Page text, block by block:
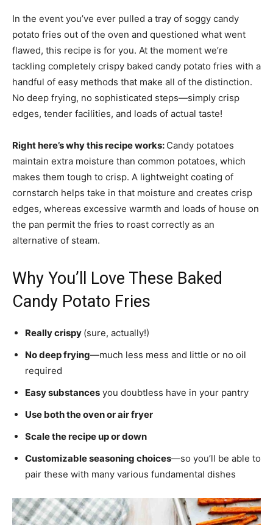
In the event you’ve ever pulled a tray of soggy candy
potato fries out of the oven and questioned what went
flawed, this recipe is for you. At the moment we’re
tackling completely crispy baked candy potato fries with a
handful of easy methods that make all of the distinction.
No deep frying, no sophisticated steps—simply crisp
edges, tender facilities, and loads of actual taste!
Right here’s why this recipe works: Candy potatoes
maintain extra moisture than common potatoes, which
makes them tough to crisp. A lightweight coating of
cornstarch helps take in that moisture and creates crisp
edges, whereas excessive warmth and loads of house on
the pan permit the fries to roast correctly as an
alternative of steam.
Why You’ll Love These Baked
Candy Potato Fries
Really crispy (sure, actually!)
No deep frying—much less mess and little or no oil
required
Easy substances you doubtless have in your pantry
Use both the oven or air fryer
Scale the recipe up or down
Customizable seasoning choices—so you’ll be able to
pair these with many various fundamental dishes